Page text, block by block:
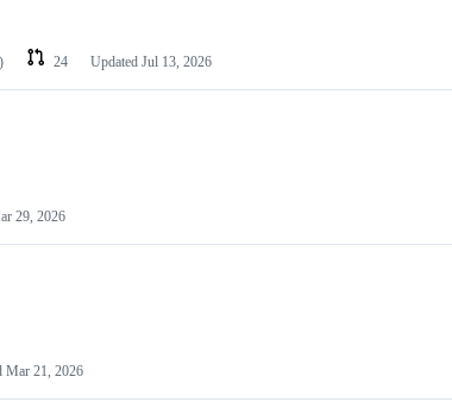
24 Updated Jul 13, 2026
29, 2026
Mar 21, 2026